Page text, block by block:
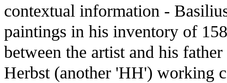
contextual information -
paintings in his inventory of
between the artist and his
Herbst (another 'HH') working